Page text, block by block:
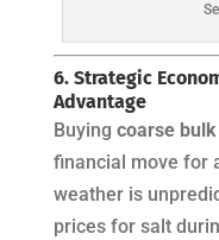
6. Strategic
Advantage
Buying coarse
financial move for
weather is
prices for salt